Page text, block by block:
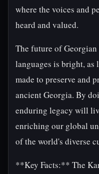
where the voices and
heard and valued.
The future of
languages is bright, as
made to preserve and
ancient Georgia. By
enduring legacy will
enriching our global
of the world's diverse
**Key Facts:** The